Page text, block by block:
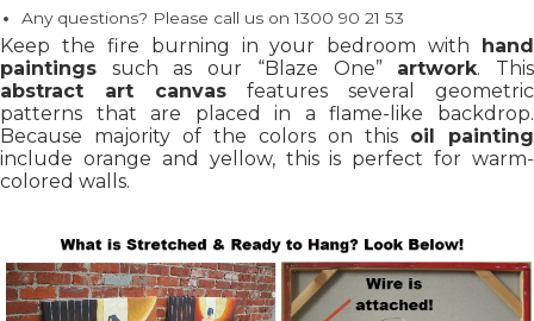
Any questions? Please call us on 1300 90 21 53
Keep the fire burning in your bedroom with hand
paintings such as our “Blaze One” artwork. This
abstract art canvas features several geometric
patterns that are placed in a flame-like backdrop.
Because majority of the colors on this oil painting
include orange and yellow, this is perfect for warm-
colored walls.